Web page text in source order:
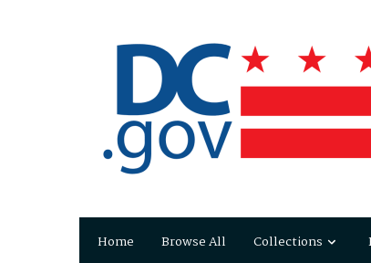
Home Browse All Collections